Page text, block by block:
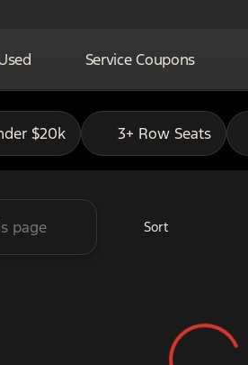
Service Coupons
Pauls Valley
$20k 3+ Row Seats
Sort